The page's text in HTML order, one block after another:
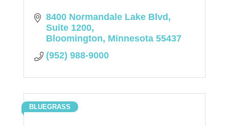
8400 Normandale Lake Blvd
Suite 1200
Bloomington Minnesota 55437
(952) 988-9000
BLUEGRASS